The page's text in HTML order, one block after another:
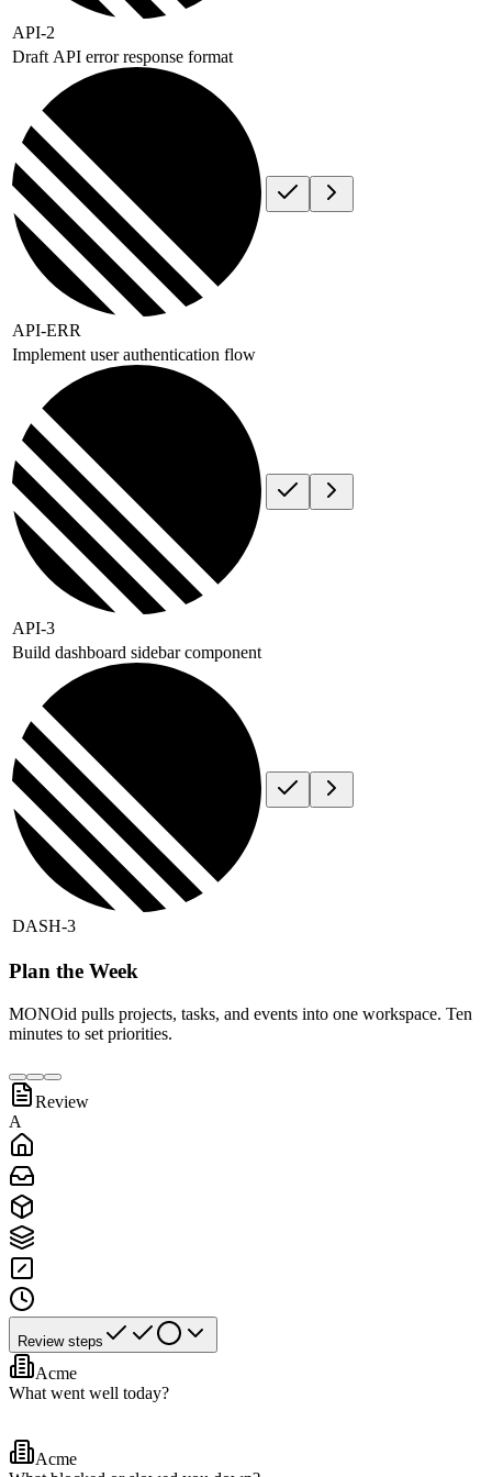
API-2
Draft API error response format
API-ERR
Implement user authentication flow
API-3
Build dashboard sidebar component
DASH-3
Plan the Week
MONOid pulls projects, tasks, and events into one workspace. Ten
minutes to set priorities.
Review
A
Review steps
Acme
What went well today?
Acme